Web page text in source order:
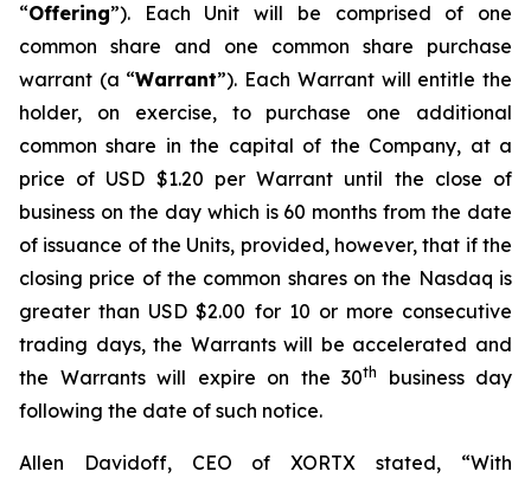
“Offering”). Each Unit will be comprised of one
common share and one common share purchase
warrant (a “Warrant”). Each Warrant will entitle the
holder, on exercise, to purchase one additional
common share in the capital of the Company, at a
price of USD $1.20 per Warrant until the close of
business on the day which is 60 months from the date
of issuance of the Units, provided, however, that if the
closing price of the common shares on the Nasdaq is
greater than USD $2.00 for 10 or more consecutive
trading days, the Warrants will be accelerated and
the Warrants will expire on the 30th
business day
following the date of such notice.
Allen Davidoff, CEO of XORTX stated, “With